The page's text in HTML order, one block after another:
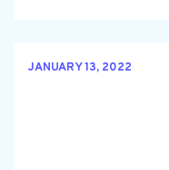
JANUARY 13, 2022